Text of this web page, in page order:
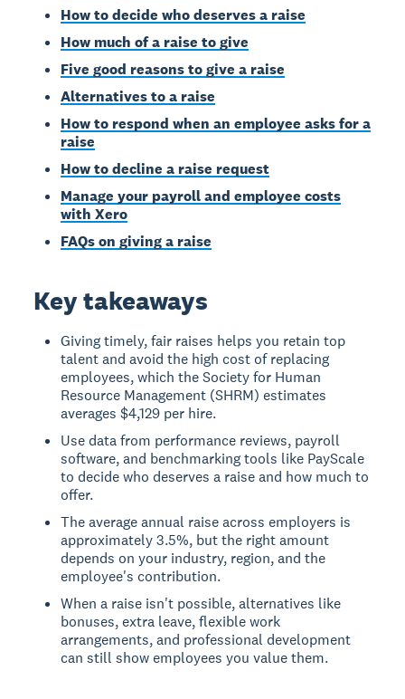
How to decide who deserves a raise
How much of a raise to give
Five good reasons to give a raise
Alternatives to a raise
How to respond when an employee asks for a
raise
How to decline a raise request
Manage your payroll and employee costs
with Xero
FAQs on giving a raise
Key takeaways
Giving timely, fair raises helps you retain top
talent and avoid the high cost of replacing
employees, which the Society for Human
Resource Management (SHRM) estimates
averages $4,129 per hire.
Use data from performance reviews, payroll
software, and benchmarking tools like PayScale
to decide who deserves a raise and how much to
offer.
The average annual raise across employers is
approximately 3.5%, but the right amount
depends on your industry, region, and the
employee's contribution.
When a raise isn't possible, alternatives like
bonuses, extra leave, flexible work
arrangements, and professional development
can still show employees you value them.